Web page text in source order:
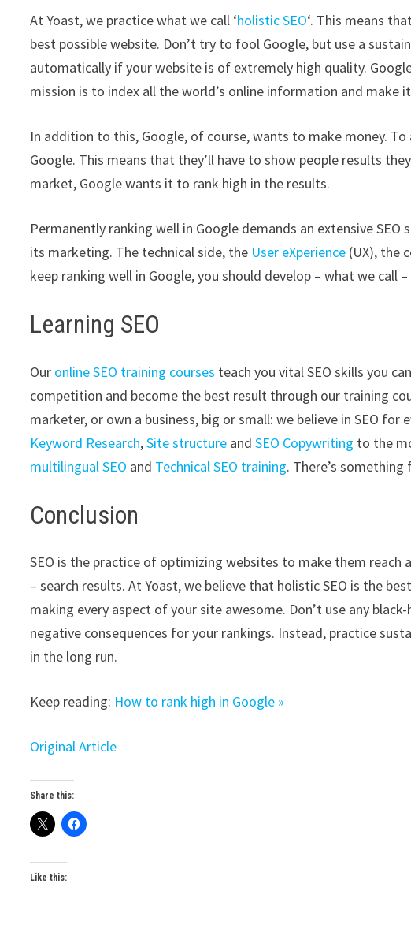
At Yoast, we practice what we call ‘holistic SEO‘. This means
best possible website. Don’t try to fool Google, but use a
automatically if your website is of extremely high quality.
mission is to index all the world’s online information and make
In addition to this, Google, of course, wants to make money.
Google. This means that they’ll have to show people results
market, Google wants it to rank high in the results.
Permanently ranking well in Google demands an extensive
its marketing. The technical side, the User eXperience (UX), the
keep ranking well in Google, you should develop – what we call
Learning SEO
Our online SEO training courses teach you vital SEO skills you
competition and become the best result through our training
marketer, or own a business, big or small: we believe in SEO
Keyword Research,Site structure andSEO Copywriting to the
multilingual SEO and Technical SEO training. There’s
Conclusion
SEO is the practice of optimizing websites to make them reach
– search results. At Yoast, we believe that holistic SEO is the
making every aspect of your site awesome. Don’t use any
negative consequences for your rankings. Instead, practice
in the long run.
Keep reading: How to rank high in Google »
Original Article
Share this:
Like this: